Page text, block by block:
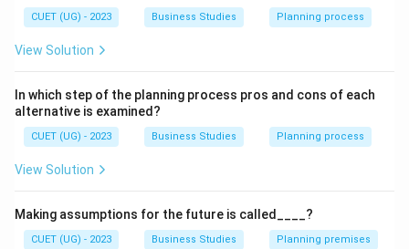
cost than postal expenses. Thus, management
This situation represents:
\mathrm{Management\ by\
Management by Exception
where important deviations are analysed carefully.
\boxed{\mathrm{Analysing\
Analysing deviation by management by exception technique
CUET (UG) - 2023 Business Studies Planning process
View Solution
In which step of the planning process pros and cons of each
alternative is examined?
CUET (UG) - 2023 Business Studies Planning process
View Solution
Making assumptions for the future is called____?
CUET (UG) - 2023 Business Studies Planning premises